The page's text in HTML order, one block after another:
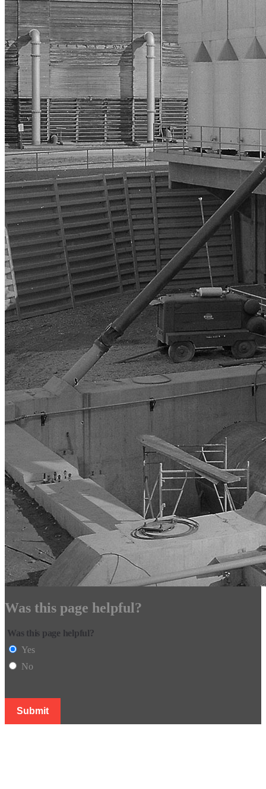
Was this page helpful?
Was this page helpful?
Yes
No